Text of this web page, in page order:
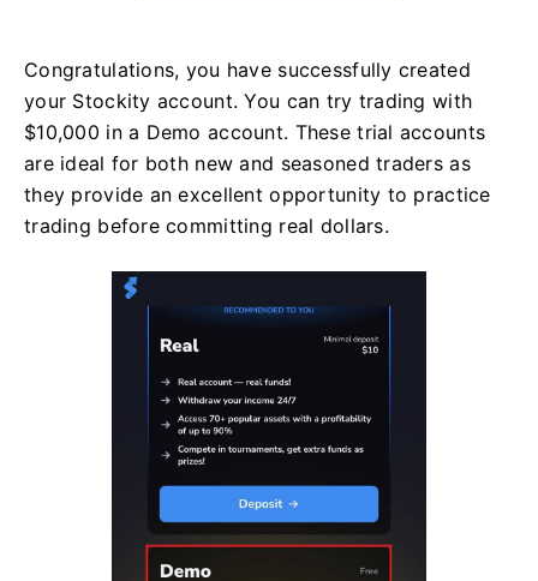
Congratulations, you have successfully created
your Stockity account. You can try trading with
$10,000 in a Demo account. These trial accounts
are ideal for both new and seasoned traders as
they provide an excellent opportunity to practice
trading before committing real dollars.